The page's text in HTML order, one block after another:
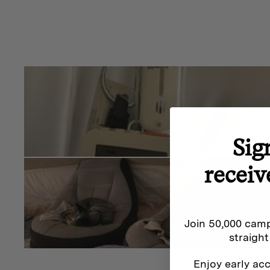
hot plate so you can cook on an open flame. After
the box you can tell you have a premium product.
high-quality and small details such as the latch and
and window for ambiance make this product really
To Hot Tent or Not To Hot Tent
The Winnerwell Nomad Stove is designed for hot
within a hot tent setup, you will need to consider
We recommend using a
protector
which will protect your tent from heat as
also consider using a Winnerwell Fire Mat for added
Join 50,000
Enjoy early